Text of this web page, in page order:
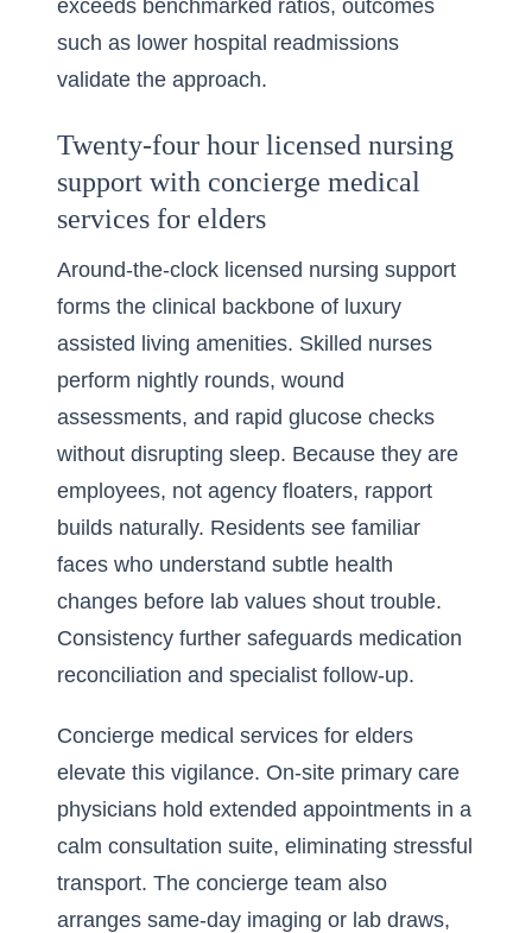
exceeds benchmarked ratios, outcomes
such as lower hospital readmissions
validate the approach.
Twenty-four hour licensed nursing
support with concierge medical
services for elders
Around-the-clock licensed nursing support
forms the clinical backbone of luxury
assisted living amenities. Skilled nurses
perform nightly rounds, wound
assessments, and rapid glucose checks
without disrupting sleep. Because they are
employees, not agency floaters, rapport
builds naturally. Residents see familiar
faces who understand subtle health
changes before lab values shout trouble.
Consistency further safeguards medication
reconciliation and specialist follow-up.
Concierge medical services for elders
elevate this vigilance. On-site primary care
physicians hold extended appointments in a
calm consultation suite, eliminating stressful
transport. The concierge team also
arranges same-day imaging or lab draws,